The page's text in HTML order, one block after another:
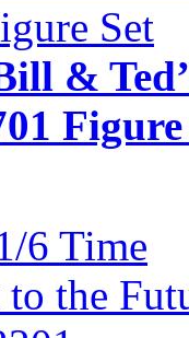
&
Figure